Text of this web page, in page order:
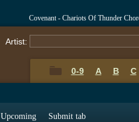
Covenant - Chariots Of Thunder
Artist:
0-9 A B C
Upcoming Submit tab